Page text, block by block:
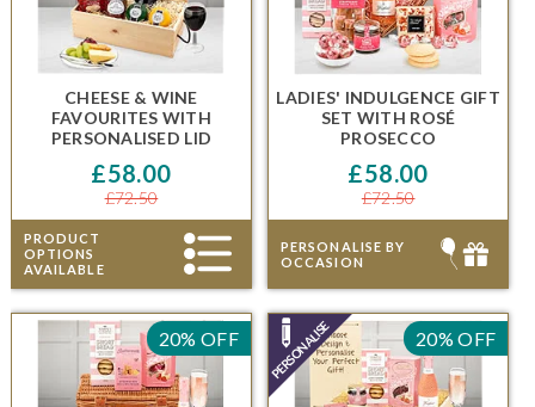
CHEESE & WINE
FAVOURITES WITH
PERSONALISED LID
£58.00
£72.50
PRODUCT
OPTIONS
AVAILABLE
LADIES' INDULGENCE GIFT
SET WITH ROSÉ
PROSECCO
£58.00
£72.50
PERSONALISE BY
OCCASION
20% OFF 20% OFF